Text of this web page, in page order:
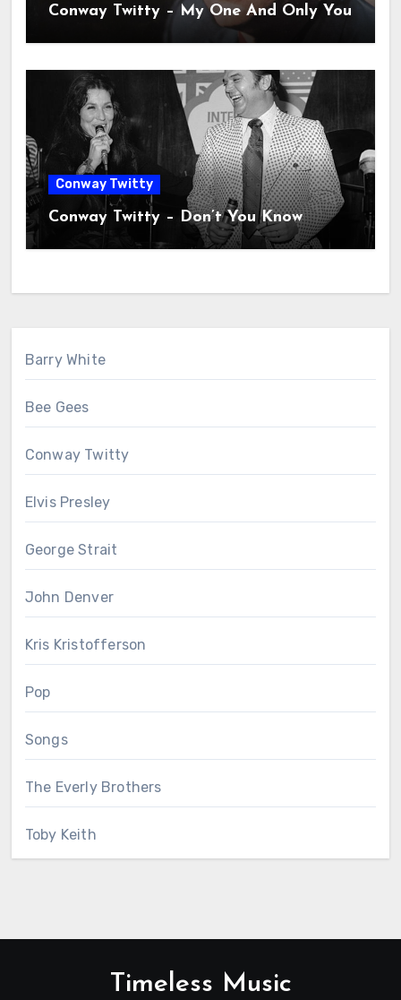
Conway Twitty – My One And Only You
Conway Twitty
Conway Twitty – Don’t You Know
Barry White
Bee Gees
Conway Twitty
Elvis Presley
George Strait
John Denver
Kris Kristofferson
Pop
Songs
The Everly Brothers
Toby Keith
Timeless Music